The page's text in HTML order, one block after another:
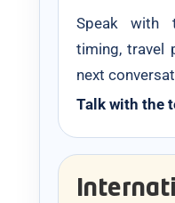
Speak with
timing, travel
next
Talk with the